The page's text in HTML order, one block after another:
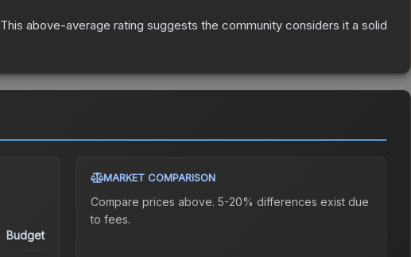
This above-average rating suggests the community considers it a solid
Budget
MARKET COMPARISON
Compare prices above. 5-20% differences exist due
to fees.